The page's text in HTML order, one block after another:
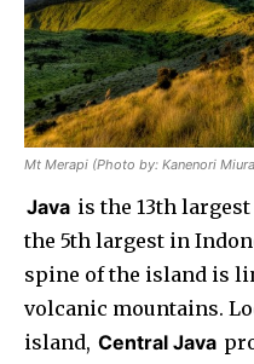
Mt Merapi (Photo by: Kanenori
Java is the 13th
the 5th largest in
spine of the island is
volcanic mountains.
island, Central Java